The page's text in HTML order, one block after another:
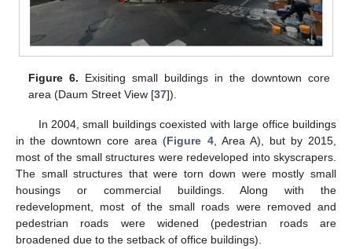
Figure 6. Exisiting small buildings in the downtown core
area (Daum Street View [37]).
In 2004, small buildings coexisted with large office buildings
in the downtown core area (Figure 4, Area A), but by 2015,
most of the small structures were redeveloped into skyscrapers.
The small structures that were torn down were mostly small
housings or commercial buildings. Along with the
redevelopment, most of the small roads were removed and
pedestrian roads were widened (pedestrian roads are
broadened due to the setback of office buildings).